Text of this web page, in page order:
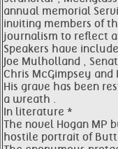
annual memorial
inviting members of
journalism to reflect
Speakers have
Joe Mulholland ,
Chris McGimpsey and
His grave has been
a wreath .
In literature *
The novel Hogan MP
hostile portrait of